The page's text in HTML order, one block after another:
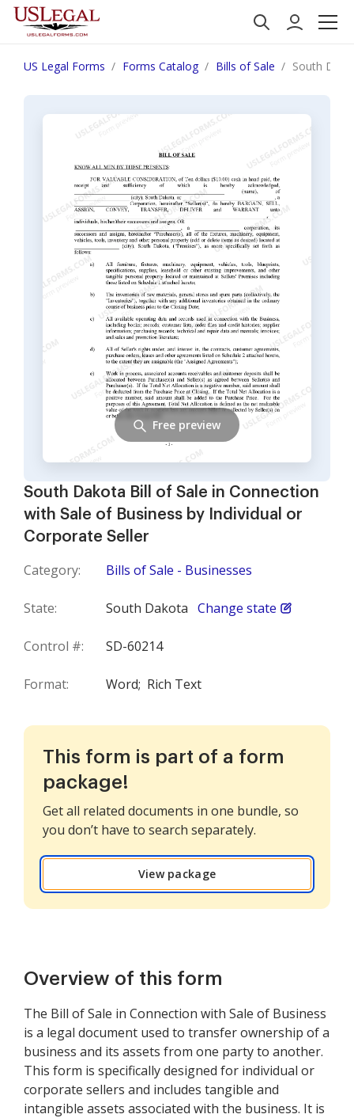
US Legal Forms Forms Catalog Bills of Sale South
South Dakota Bill of Sale in Connection
with Sale of Business by Individual or
Corporate Seller
Category: Bills of Sale - Businesses
State: South Dakota Change state
Control #: SD-60214
Format: Word; Rich Text
Free preview
This form is part of a form
package!
Get all related documents in one bundle, so
you don’t have to search separately.
View package
Overview of this form
The Bill of Sale in Connection with Sale of Business
is a legal document used to transfer ownership of a
business and its assets from one party to another.
This form is specifically designed for individual or
corporate sellers and includes tangible and
intangible assets associated with the business. It is